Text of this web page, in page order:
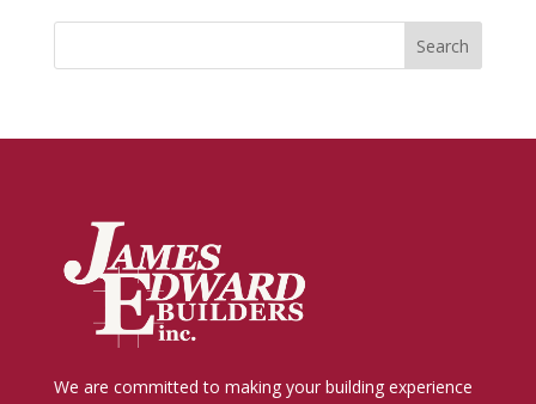
We are committed to making your building experience